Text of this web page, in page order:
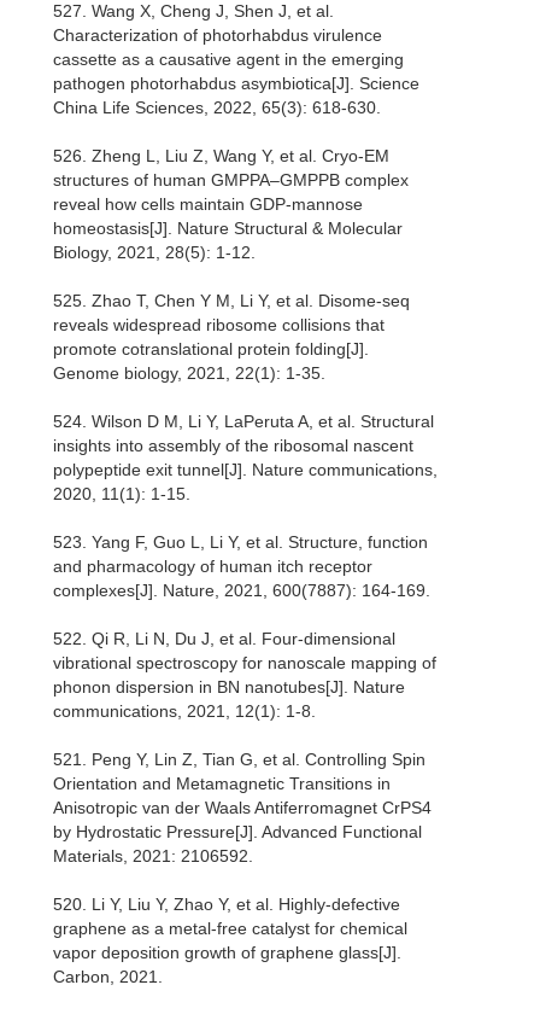
527. Wang X, Cheng J, Shen J, et al.
Characterization of photorhabdus virulence
cassette as a causative agent in the emerging
pathogen photorhabdus asymbiotica[J]. Science
China Life Sciences, 2022, 65(3): 618-630.
526. Zheng L, Liu Z, Wang Y, et al. Cryo-EM
structures of human GMPPA–GMPPB complex
reveal how cells maintain GDP-mannose
homeostasis[J]. Nature Structural & Molecular
Biology, 2021, 28(5): 1-12.
525. Zhao T, Chen Y M, Li Y, et al. Disome-seq
reveals widespread ribosome collisions that
promote cotranslational protein folding[J].
Genome biology, 2021, 22(1): 1-35.
524. Wilson D M, Li Y, LaPeruta A, et al. Structural
insights into assembly of the ribosomal nascent
polypeptide exit tunnel[J]. Nature communications,
2020, 11(1): 1-15.
523. Yang F, Guo L, Li Y, et al. Structure, function
and pharmacology of human itch receptor
complexes[J]. Nature, 2021, 600(7887): 164-169.
522. Qi R, Li N, Du J, et al. Four-dimensional
vibrational spectroscopy for nanoscale mapping of
phonon dispersion in BN nanotubes[J]. Nature
communications, 2021, 12(1): 1-8.
521. Peng Y, Lin Z, Tian G, et al. Controlling Spin
Orientation and Metamagnetic Transitions in
Anisotropic van der Waals Antiferromagnet CrPS4
by Hydrostatic Pressure[J]. Advanced Functional
Materials, 2021: 2106592.
520. Li Y, Liu Y, Zhao Y, et al. Highly-defective
graphene as a metal-free catalyst for chemical
vapor deposition growth of graphene glass[J].
Carbon, 2021.